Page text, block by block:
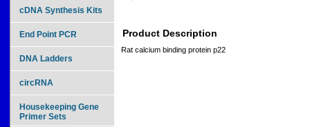
Product Description
Rat calcium binding protein p22
cDNA Synthesis Kits
End Point PCR
DNA Ladders
circRNA
Housekeeping Gene
Primer Sets